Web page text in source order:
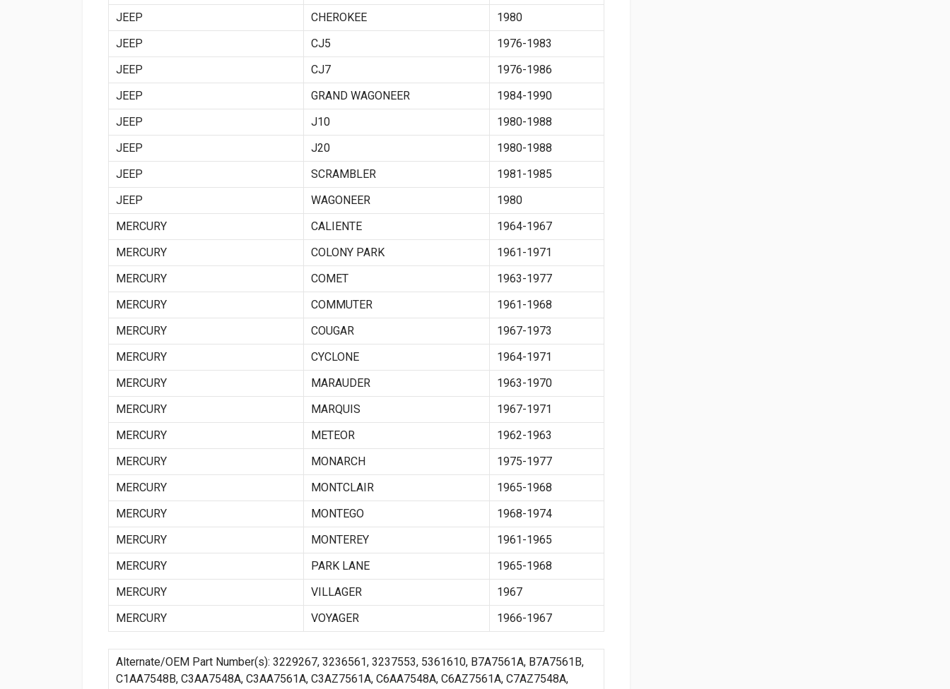
JEEP
CHEROKEE
1980
JEEP
CJ5
1976-1983
JEEP
CJ7
1976-1986
JEEP
GRAND WAGONEER
1984-1990
JEEP
J10
1980-1988
JEEP
J20
1980-1988
JEEP
SCRAMBLER
1981-1985
JEEP
WAGONEER
1980
MERCURY
CALIENTE
1964-1967
MERCURY
COLONY PARK
1961-1971
MERCURY
COMET
1963-1977
MERCURY
COMMUTER
1961-1968
MERCURY
COUGAR
1967-1973
MERCURY
CYCLONE
1964-1971
MERCURY
MARAUDER
1963-1970
MERCURY
MARQUIS
1967-1971
MERCURY
METEOR
1962-1963
MERCURY
MONARCH
1975-1977
MERCURY
MONTCLAIR
1965-1968
MERCURY
MONTEGO
1968-1974
MERCURY
MONTEREY
1961-1965
MERCURY
PARK LANE
1965-1968
MERCURY
VILLAGER
1967
MERCURY
VOYAGER 1966-1967
Alternate/OEM Part Number(s): 3229267, 3236561, 3237553, 5361610, B7A7561A, B7A7561B,
C1AA7548B, C3AA7548A, C3AA7561A, C3AZ7561A, C6AA7548A, C6AZ7561A, C7AZ7548A,